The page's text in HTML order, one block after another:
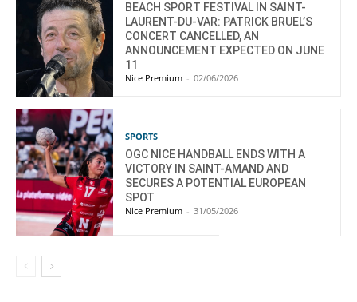
BEACH SPORT FESTIVAL IN SAINT-
LAURENT-DU-VAR: PATRICK BRUEL’S
CONCERT CANCELLED, AN
ANNOUNCEMENT EXPECTED ON JUNE
11
Nice Premium - 02/06/2026
SPORTS
OGC NICE HANDBALL ENDS WITH A
VICTORY IN SAINT-AMAND AND
SECURES A POTENTIAL EUROPEAN
SPOT
Nice Premium - 31/05/2026